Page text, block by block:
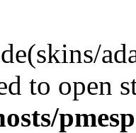
to open